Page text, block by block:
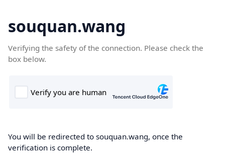
souquan.wang
Verifying the safety of the connection. Please check the
box below.
You will be redirected to souquan.wang, once the
verification is complete.